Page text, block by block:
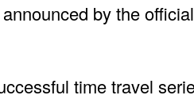
by the
time travel